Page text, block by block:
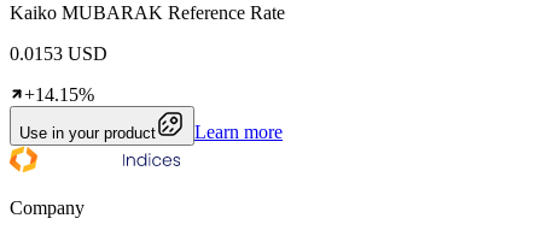
Kaiko MUBARAK Reference Rate
0.0153 USD
+14.15%
Use in your product Learn more
Company